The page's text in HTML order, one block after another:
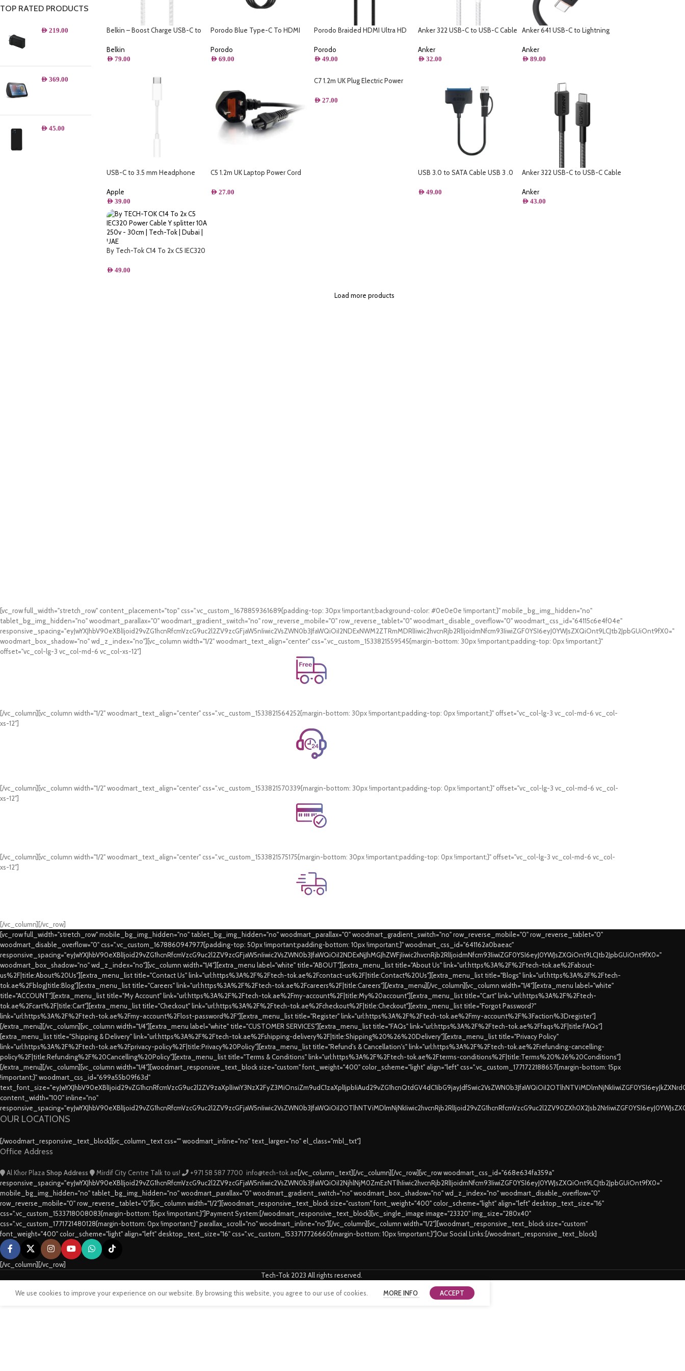
TOP RATED PRODUCTS
AED 219.00
AED 369.00
AED 45.00
Belkin – Boost Charge USB-C to
Belkin
AED79.00
Porodo Blue Type-C To HDMI
Porodo
AED69.00
Porodo Braided HDMI Ultra HD
Porodo
AED 49.00
Anker 322 USB-C to USB-C Cable
Anker
AED 32.00
Anker 641 USB-C to Lightning
6ft/ 1.8m
Anker
AED 89.00
USB-C to 3.5 mm Headphone
Apple
AED39.00
C5 1.2m UK Laptop Power Cord
AED27.00
C7 1.2m UK Plug Electric Power
Power Supply Lead Extension
AED 27.00
USB 3.0 to SATA Cable USB 3 .0
Support 2.5 Inch HDD SSD Hard
AED 49.00
Anker 322 USB-C to USB-C Cable
Anker
AED 43.00
By Tech-Tok C14 To 2x C5 IEC320
30cm
AED49.00
Load more products
[vc_row full_width="stretch_row" content_placement="top" css=".vc_custom_1678859361689{padding-top: 30px !important;background-color: #0e0e0e !important;}" mobile_bg_img_hidden="no"
tablet_bg_img_hidden="no" woodmart_parallax="0" woodmart_gradient_switch="no" row_reverse_mobile="0" row_reverse_tablet="0" woodmart_disable_overflow="0" woodmart_css_id="64115c6e4f04e"
responsive_spacing="eyJwYXJhbV90eXBlIjoid29vZG1hcnRfcmVzcG9uc2l2ZV9zcGFjaW5nIiwic2VsZWN0b3JfaWQiOiI2NDExNWM2ZTRmMDRlIiwic2hvcnRjb2RlIjoidmNfcm93IiwiZGF0YSI6eyJ0YWJsZXQiOnt9LCJtb2JpbGUiOnt9fX0="
woodmart_box_shadow="no" wd_z_index="no"][vc_column width="1/2" woodmart_text_align="center" css=".vc_custom_1533821559545{margin-bottom: 30px !important;padding-top: 0px !important;}"
offset="vc_col-lg-3 vc_col-md-6 vc_col-xs-12"]
Free Shipping.
[/vc_column][vc_column width="1/2" woodmart_text_align="center" css=".vc_custom_1533821564252{margin-bottom: 30px !important;padding-top: 0px !important;}" offset="vc_col-lg-3 vc_col-md-6 vc_col-
xs-12"]
24/7 Support.
[/vc_column][vc_column width="1/2" woodmart_text_align="center" css=".vc_custom_1533821570339{margin-bottom: 30px !important;padding-top: 0px !important;}" offset="vc_col-lg-3 vc_col-md-6 vc_col-
xs-12"]
Online Payment.
[/vc_column][vc_column width="1/2" woodmart_text_align="center" css=".vc_custom_1533821575175{margin-bottom: 30px !important;padding-top: 0px !important;}" offset="vc_col-lg-3 vc_col-md-6 vc_col-
xs-12"]
Fast Delivery.
[/vc_column][/vc_row]
[vc_row full_width="stretch_row" mobile_bg_img_hidden="no" tablet_bg_img_hidden="no" woodmart_parallax="0" woodmart_gradient_switch="no" row_reverse_mobile="0" row_reverse_tablet="0"
woodmart_disable_overflow="0" css=".vc_custom_1678860947977{padding-top: 50px !important;padding-bottom: 10px !important;}" woodmart_css_id="641162a0baeac"
responsive_spacing="eyJwYXJhbV90eXBlIjoid29vZG1hcnRfcmVzcG9uc2l2ZV9zcGFjaW5nIiwic2VsZWN0b3JfaWQiOiI2NDExNjJhMGJhZWFjIiwic2hvcnRjb2RlIjoidmNfcm93IiwiZGF0YSI6eyJ0YWJsZXQiOnt9LCJtb2JpbGUiOnt9fX0="
woodmart_box_shadow="no" wd_z_index="no"][vc_column width="1/4"][extra_menu label="white" title="ABOUT"][extra_menu_list title="About Us" link="url:https%3A%2F%2Ftech-tok.ae%2Fabout-
us%2F|title:About%20Us"][extra_menu_list title="Contact Us" link="url:https%3A%2F%2Ftech-tok.ae%2Fcontact-us%2F|title:Contact%20Us"][extra_menu_list title="Blogs" link="url:https%3A%2F%2Ftech-
tok.ae%2Fblog|title:Blog"][extra_menu_list title="Careers" link="url:https%3A%2F%2Ftech-tok.ae%2Fcareers%2F|title:Careers"][/extra_menu][/vc_column][vc_column width="1/4"][extra_menu label="white"
title="ACCOUNT"][extra_menu_list title="My Account" link="url:https%3A%2F%2Ftech-tok.ae%2Fmy-account%2F|title:My%20account"][extra_menu_list title="Cart" link="url:https%3A%2F%2Ftech-
tok.ae%2Fcart%2F|title:Cart"][extra_menu_list title="Checkout" link="url:https%3A%2F%2Ftech-tok.ae%2Fcheckout%2F|title:Checkout"][extra_menu_list title="Forgot Password?"
link="url:https%3A%2F%2Ftech-tok.ae%2Fmy-account%2Flost-password%2F"][extra_menu_list title="Register" link="url:https%3A%2F%2Ftech-tok.ae%2Fmy-account%2F%3Faction%3Dregister"]
[/extra_menu][/vc_column][vc_column width="1/4"][extra_menu label="white" title="CUSTOMER SERVICES"][extra_menu_list title="FAQs" link="url:https%3A%2F%2Ftech-tok.ae%2Ffaqs%2F|title:FAQs"]
[extra_menu_list title="Shipping & Delivery" link="url:https%3A%2F%2Ftech-tok.ae%2Fshipping-delivery%2F|title:Shipping%20%26%20Delivery"][extra_menu_list title="Privacy Policy"
link="url:https%3A%2F%2Ftech-tok.ae%2Fprivacy-policy%2F|title:Privacy%20Policy"][extra_menu_list title="Refund's & Cancellation's" link="url:https%3A%2F%2Ftech-tok.ae%2Frefunding-cancelling-
policy%2F|title:Refunding%2F%20Cancelling%20Policy"][extra_menu_list title="Terms & Conditions" link="url:https%3A%2F%2Ftech-tok.ae%2Fterms-conditions%2F|title:Terms%20%26%20Conditions"]
[/extra_menu][/vc_column][vc_column width="1/4"][woodmart_responsive_text_block size="custom" font_weight="400" color_scheme="light" align="left" css=".vc_custom_1771722188657{margin-bottom: 15px
!important;}" woodmart_css_id="699a55b09f63d"
content_width="100" inline="no"
OUR LOCATIONS
[/woodmart_responsive_text_block][vc_column_text css="" woodmart_inline="no" text_larger="no" el_class="mbl_txt"]
Office Address
Al Khor Plaza Shop Address Mirdif City Centre Talk to us! +971 58 587 7700 info@tech-tok.ae[/vc_column_text][/vc_column][/vc_row][vc_row woodmart_css_id="668e634fa359a"
responsive_spacing="eyJwYXJhbV90eXBlIjoid29vZG1hcnRfcmVzcG9uc2l2ZV9zcGFjaW5nIiwic2VsZWN0b3JfaWQiOiI2NjhlNjM0ZmEzNTlhIiwic2hvcnRjb2RlIjoidmNfcm93IiwiZGF0YSI6eyJ0YWJsZXQiOnt9LCJtb2JpbGUiOnt9fX0="
mobile_bg_img_hidden="no" tablet_bg_img_hidden="no" woodmart_parallax="0" woodmart_gradient_switch="no" woodmart_box_shadow="no" wd_z_index="no" woodmart_disable_overflow="0"
row_reverse_mobile="0" row_reverse_tablet="0"][vc_column width="1/2"][woodmart_responsive_text_block size="custom" font_weight="400" color_scheme="light" align="left" desktop_text_size="16"
css=".vc_custom_1533718008083{margin-bottom: 15px !important;}"]Payment System:[/woodmart_responsive_text_block][vc_single_image image="23320" img_size="280x40"
css=".vc_custom_1771721480128{margin-bottom: 0px !important;}" parallax_scroll="no" woodmart_inline="no"][/vc_column][vc_column width="1/2"][woodmart_responsive_text_block size="custom"
font_weight="400" color_scheme="light" align="left" desktop_text_size="16" css=".vc_custom_1533717726660{margin-bottom: 10px !important;}"]Our Social Links:[/woodmart_responsive_text_block]
[/vc_column][/vc_row]
Tech-Tok 2023 All rights reserved.
We use cookies to improve your experience on our website. By browsing this website, you agree to our use of cookies. MORE INFO ACCEPT